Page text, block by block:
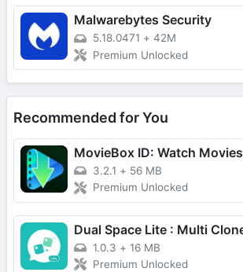
Malwarebytes Security
5.18.0471 + 42M
Premium Unlocked
Recommended for You
3.2.1 + 56 MB
Premium Unlocked
Dual Space Lite : Multi
1.0.3 + 16 MB
Premium Unlocked